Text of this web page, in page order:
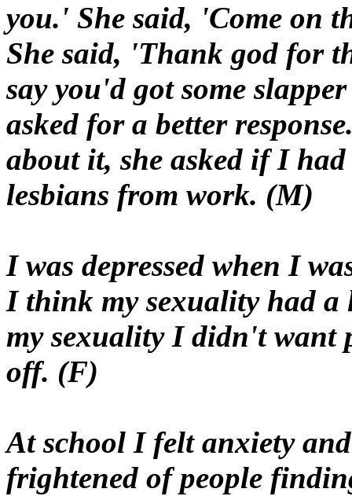
you.' She said, 'Come on
She said, 'Thank god for
say you'd got some
asked for a better
about it, she asked if I
lesbians from work. (M)
I was depressed when I
I think my sexuality had a
my sexuality I didn't want
off. (F)
At school I felt anxiety
frightened of people